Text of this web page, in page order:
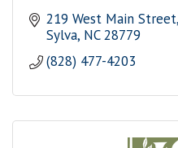
219 West Main Street
Sylva NC 28779
(828) 477-4203